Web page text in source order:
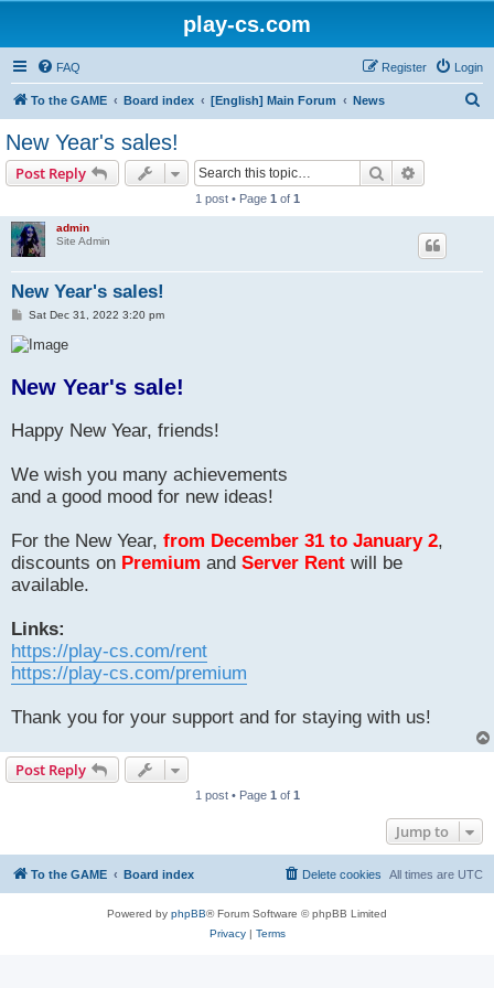
play-cs.com
FAQ Login
Register
To the GAME Board index [English] Main Forum News
New Year's sales!
Post Reply Search
1 post • Page 1 of 1
admin
Site Admin
New Year's sales!
P
s
t
Sat Dec 31, 2022 3:20 pm
New Year's sale!
Happy New Year, friends!
We wish you many achievements
and a good mood for new ideas!
For the New Year, from December 31 to January 2,
discounts on Premium and Server Rent will be
available.
Links:
https://play-cs.com/rent
https://play-cs.com/premium
Thank you for your support and for staying with us!
Post Reply
1 post • Page 1 of 1
Jump to
To the GAME Board index All times are UTC
Delete cookies
Powered by phpBB® Forum Software © phpBB Limited
Privacy| Terms